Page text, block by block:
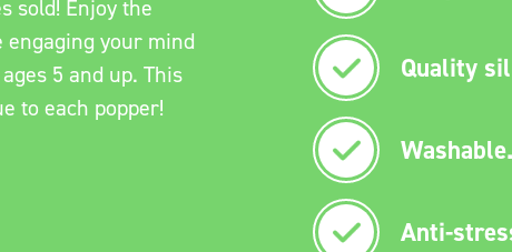
sold! Enjoy the
your mind
5 and up. This
to each popper!
Quality
Washable.
Anti-